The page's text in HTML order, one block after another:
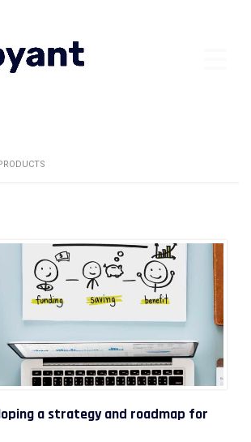
a strategy and roadmap for